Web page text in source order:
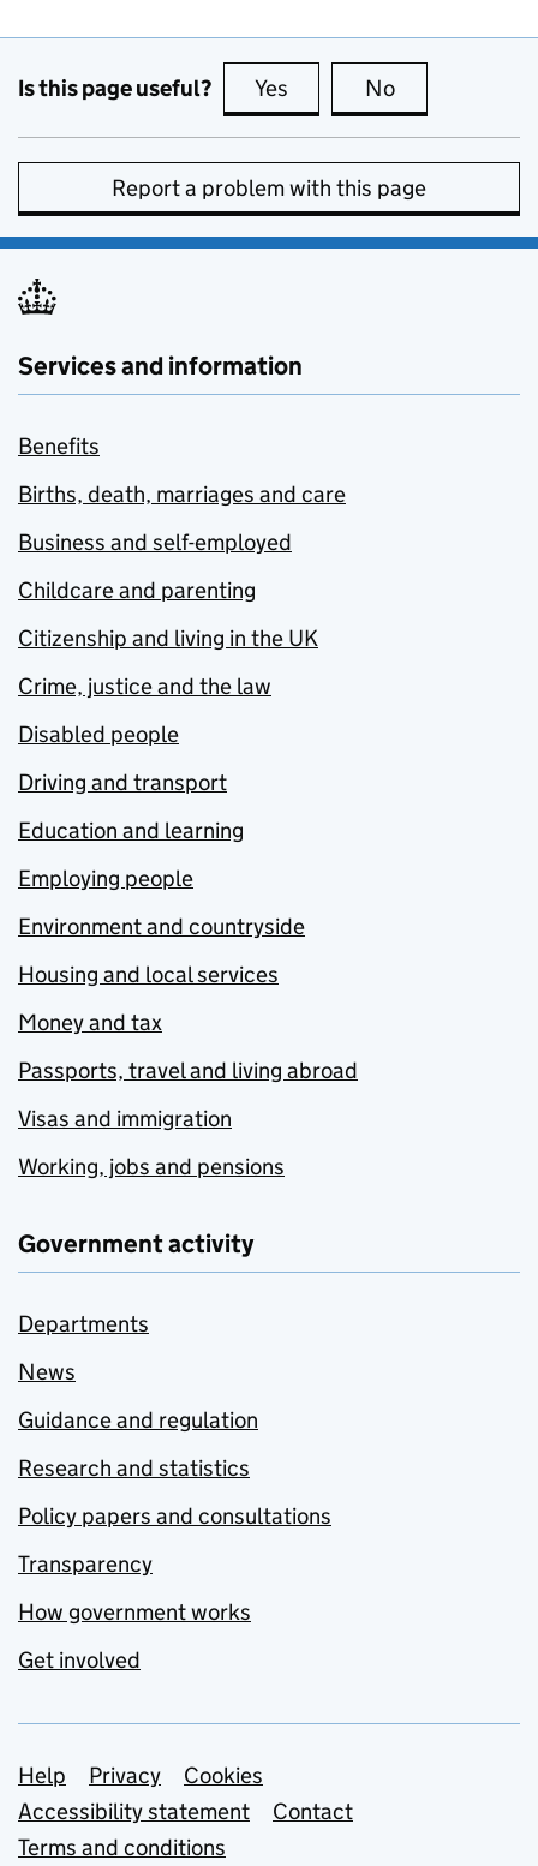
Is this page useful? Yes this page is useful
No
Report a problem with this page
Services and information
Benefits
Births, death, marriages and care
Business and self-employed
Childcare and parenting
Citizenship and living in the UK
Crime, justice and the law
Disabled people
Driving and transport
Education and learning
Employing people
Environment and countryside
Housing and local services
Money and tax
Passports, travel and living abroad
Visas and immigration
Working, jobs and pensions
Government activity
Departments
News
Guidance and regulation
Research and statistics
Policy papers and consultations
Transparency
How government works
Get involved
Support links
Help Privacy
Cookies
Accessibility statement
Contact
Terms and conditions